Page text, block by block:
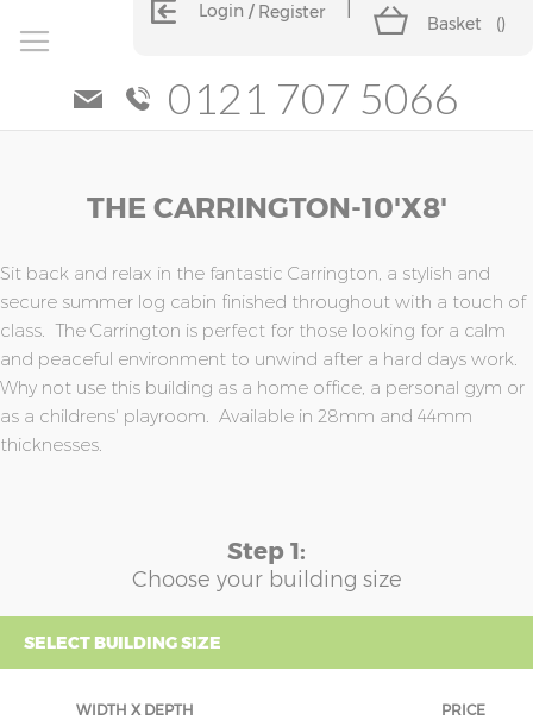
Login Register
Basket ()
0121 707 5066
THE CARRINGTON-10'x8'
Sit back and relax in the fantastic Carrington, a stylish and
secure summer log cabin finished throughout with a touch of
class. The Carrington is perfect for those looking for a calm
and peaceful environment to unwind after a hard days work.
Why not use this building as a home office, a personal gym or
as a childrens' playroom. Available in 28mm and 44mm
thicknesses.
Step 1:
Choose your building size
SELECT BUILDING SIZE
WIDTH X DEPTH PRICE
of
the
images
gallery
of
the
images
gallery